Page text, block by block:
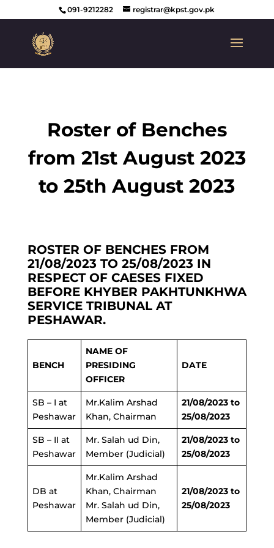
091-9212282 registrar@kpst.gov.pk
Roster of Benches
from 21st August 2023
to 25th August 2023
ROSTER OF BENCHES FROM
21/08/2023 TO 25/08/2023 IN
RESPECT OF CAESES FIXED
BEFORE KHYBER PAKHTUNKHWA
SERVICE TRIBUNAL AT
PESHAWAR.
BENCH
NAME OF
PRESIDING
OFFICER
DATE
SB – I at
Peshawar
Mr.Kalim Arshad
Khan, Chairman
21/08/2023 to
25/08/2023
SB – II at
Peshawar
Mr. Salah ud Din,
Member (Judicial)
21/08/2023 to
25/08/2023
DB at
Peshawar
Mr.Kalim Arshad
Khan, Chairman
Mr. Salah ud Din,
Member (Judicial)
21/08/2023 to
25/08/2023